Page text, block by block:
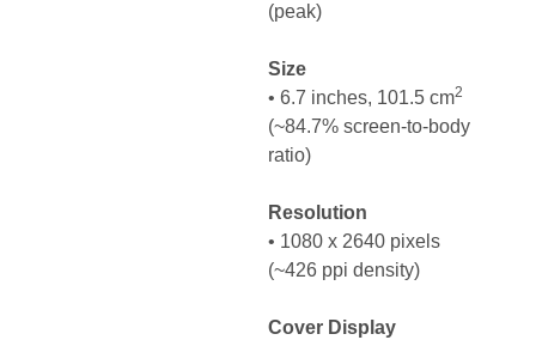
(peak)
Size
• 6.7 inches, 101.5 cm2
(~84.7% screen-to-body
ratio)
Resolution
• 1080 x 2640 pixels
(~426 ppi density)
Cover Display